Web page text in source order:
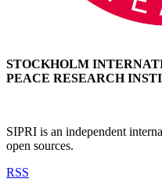
STOCKHOLM
PEACE RESEARCH
SIPRI is an independent
open sources.
RSS